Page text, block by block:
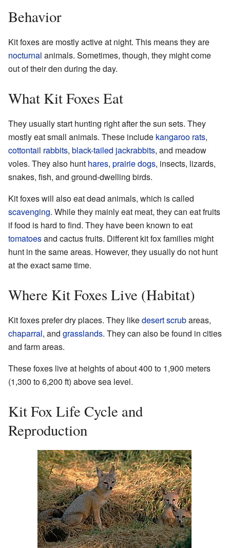
Behavior
Kit foxes are mostly active at night. This means they are
nocturnal animals. Sometimes, though, they might come
out of their den during the day.
What Kit Foxes Eat
They usually start hunting right after the sun sets. They
mostly eat small animals. These include kangaroo rats,
cottontail rabbits, black-tailed jackrabbits, and meadow
voles. They also hunt hares, prairie dogs, insects, lizards,
snakes, fish, and ground-dwelling birds.
Kit foxes will also eat dead animals, which is called
scavenging. While they mainly eat meat, they can eat fruits
if food is hard to find. They have been known to eat
tomatoesand cactus fruits. Different kit fox families might
hunt in the same areas. However, they usually do not hunt
at the exact same time.
Where Kit Foxes Live (Habitat)
Kit foxes prefer dry places. They likedesert scrubareas,
chaparral, and grasslands. They can also be found in cities
and farm areas.
These foxes live at heights of about 400 to 1,900 meters
(1,300 to 6,200 ft) above sea level.
Kit Fox Life Cycle and
Reproduction